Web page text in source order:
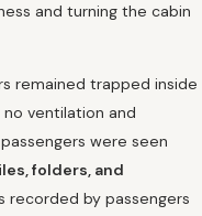
and turning the cabin
remained trapped inside
ventilation and
were seen
folders, and
recorded by passengers